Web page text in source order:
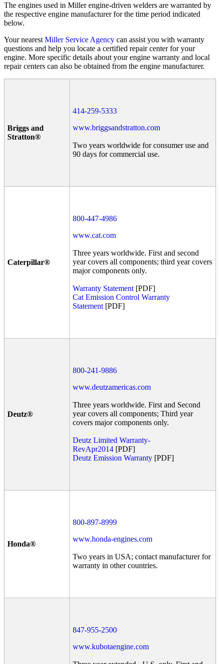
The engines used in Miller engine-driven welders are warranted by
the respective engine manufacturer for the time period indicated
below.
Your nearest Miller Service Agency can assist you with warranty
questions and help you locate a certified repair center for your
engine. More specific details about your engine warranty and local
repair centers can also be obtained from the engine manufacturer.
Briggs and
Stratton®
414-259-5333
www.briggsandstratton.com
Two years worldwide for consumer use and
90 days for commercial use.
Caterpillar®
800-447-4986
www.cat.com
Three years worldwide. First and second
year covers all components; third year covers
major components only.
Warranty Statement [PDF]
Cat Emission Control Warranty
Statement [PDF]
Deutz®
800-241-9886
www.deutzamericas.com
Three years worldwide. First and Second
year covers all components; Third year
covers major components only.
Deutz Limited Warranty-
RevApr2014 [PDF]
Deutz Emission Warranty [PDF]
Honda®
800-897-8999
www.honda-engines.com
Two years in USA; contact manufacturer for
warranty in other countries.
847-955-2500
www.kubotaengine.com